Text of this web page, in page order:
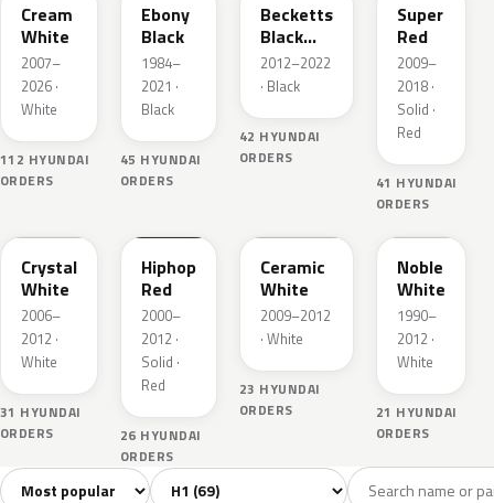
Cream
White
2007–
2026 ·
White
112 HYUNDAI
ORDERS
Ebony
Black
1984–
2021 ·
Black
45 HYUNDAI
ORDERS
Becketts
Black
Pearl
2012–2022
· Black
42 HYUNDAI
ORDERS
Super
Red
2009–
2018 ·
Solid ·
Red
41 HYUNDAI
ORDERS
Crystal
White
2006–
2012 ·
White
31 HYUNDAI
ORDERS
Hiphop
Red
2000–
2012 ·
Solid ·
Red
26 HYUNDAI
ORDERS
Ceramic
White
2009–2012
· White
23 HYUNDAI
ORDERS
NW
Noble
White
1990–
2012 ·
White
21 HYUNDAI
ORDERS
All colors69 White8 Grey10
Sort colors Filter by model